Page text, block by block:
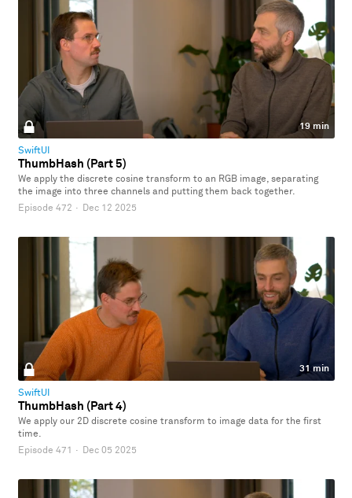
19 min
SwiftUI
ThumbHash (Part 5)
We apply the discrete cosine transform to an RGB image, separating
the image into three channels and putting them back together.
Episode 472 · Dec 12 2025
31 min
SwiftUI
ThumbHash (Part 4)
We apply our 2D discrete cosine transform to image data for the first
time.
Episode 471 · Dec 05 2025